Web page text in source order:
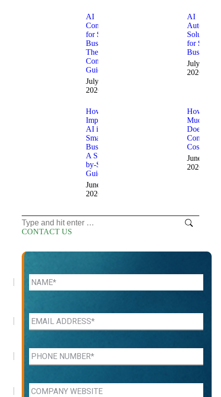
AI
Consulting
for Small
Businesses:
The
Complete
Guide
July 8,
2026
AI
Solutions
for Small
Businesses
July 1,
2026
How to
Implement
AI in a
Small
Business:
A Step-
by-Step
Guide
June 24,
2026
How
Much
Does AI
Consulting
Cost?
June 15,
2026
Search:
CONTACT US